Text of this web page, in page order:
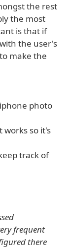
the rest
the most
is that if
the user's
make the
photo
works so it's
track of
frequent
there